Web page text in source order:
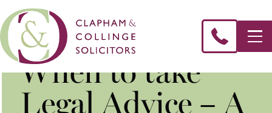
​When to take
Legal Advice – A